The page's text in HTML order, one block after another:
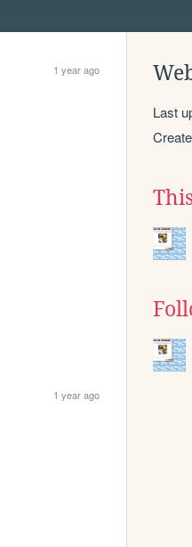
1 year ago
1 year ago
Last